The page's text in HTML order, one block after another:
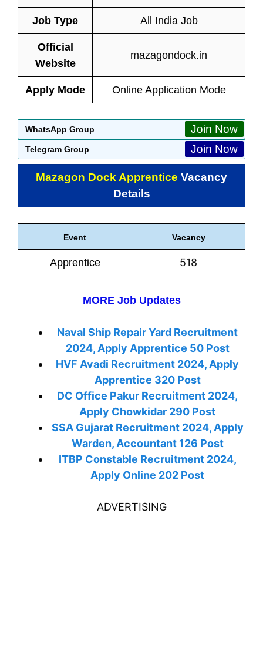
Job Type All India Job
Official
Website
mazagondock.in
Apply Mode Online Application Mode
WhatsApp Group Join Now
Telegram Group Join Now
Mazagon Dock Apprentice Vacancy
Details
Event Vacancy
Apprentice 518
MORE Job Updates
Naval Ship Repair Yard Recruitment
2024, Apply Apprentice 50 Post
HVF Avadi Recruitment 2024, Apply
Apprentice 320 Post
DC Office Pakur Recruitment 2024,
Apply Chowkidar 290 Post
SSA Gujarat Recruitment 2024, Apply
Warden, Accountant 126 Post
ITBP Constable Recruitment 2024,
Apply Online 202 Post
ADVERTISING